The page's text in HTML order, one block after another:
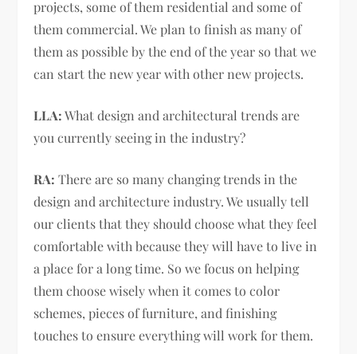
projects, some of them residential and some of
them commercial. We plan to finish as many of
them as possible by the end of the year so that we
can start the new year with other new projects.
LLA:What design and architectural trends are
you currently seeing in the industry?
RA: There are so many changing trends in the
design and architecture industry. We usually tell
our clients that they should choose what they feel
comfortable with because they will have to live in
a place for a long time. So we focus on helping
them choose wisely when it comes to color
schemes, pieces of furniture, and finishing
touches to ensure everything will work for them.